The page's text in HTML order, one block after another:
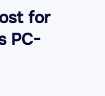
for
PC-